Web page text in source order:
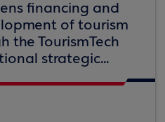
financing and
of tourism
the TourismTech
strategic...